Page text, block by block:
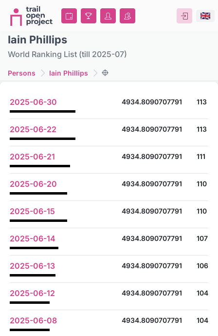
Iain Phillips
World Ranking List (till 2025-07)
Persons Iain Phillips
2025-06-30 4934.8090707791 113
2025-06-22 4934.8090707791 113
2025-06-21 4934.8090707791 111
2025-06-20 4934.8090707791 110
2025-06-15 4934.8090707791 110
2025-06-14 4934.8090707791 107
2025-06-13 4934.8090707791 106
2025-06-12 4934.8090707791 104
2025-06-08 4934.8090707791 104